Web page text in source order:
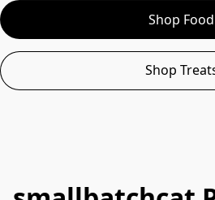
Shop Food
Shop